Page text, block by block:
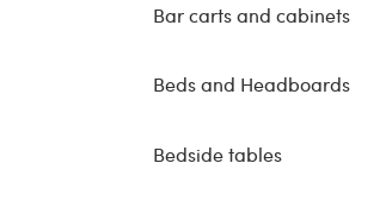
Bar carts and cabinets
Beds and Headboards
Bedside tables